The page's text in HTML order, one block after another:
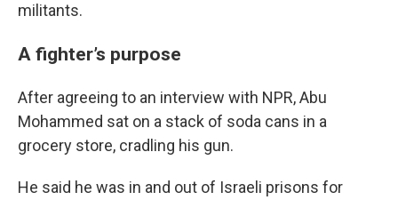
militants.
A fighter’s purpose
After agreeing to an interview with NPR, Abu
Mohammed sat on a stack of soda cans in a
grocery store, cradling his gun.
He said he was in and out of Israeli prisons for